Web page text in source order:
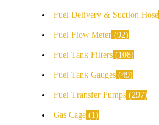
Fuel Delivery & Suction Hose
Fuel Flow Meter 92
Fuel Tank Filters 108
Fuel Tank Gauges 49
Fuel Transfer Pumps 297
Gas Cage 1